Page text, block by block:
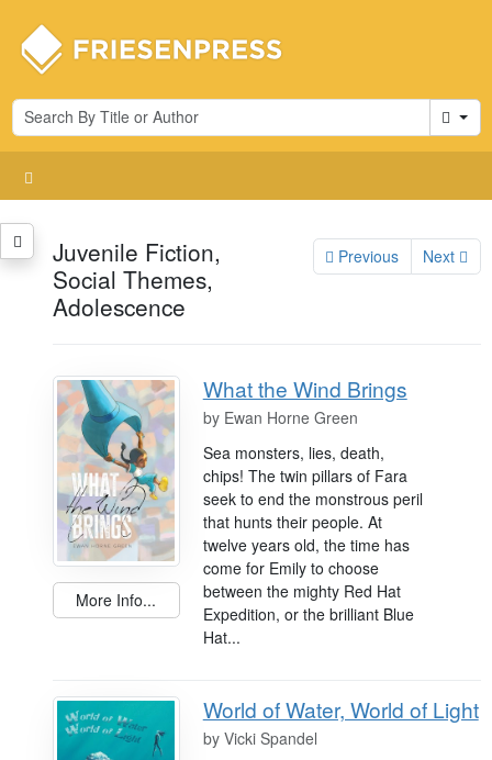
Cart
Juvenile Fiction,
Social Themes,
Adolescence
Previous Next
More Info...
What the Wind Brings
by Ewan Horne Green
Sea monsters, lies, death,
chips! The twin pillars of Fara
seek to end the monstrous peril
that hunts their people. At
twelve years old, the time has
come for Emily to choose
between the mighty Red Hat
Expedition, or the brilliant Blue
Hat...
World of Water, World of Light
by Vicki Spandel